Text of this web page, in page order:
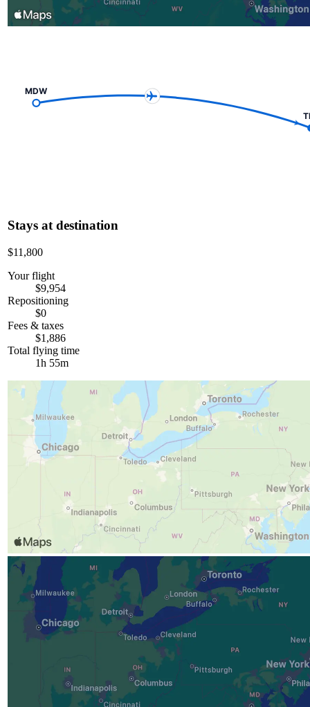
MDW
Stays at destination
$11,800
Your flight
$9,954
Repositioning
$0
Fees & taxes
$1,886
Total flying time
1h 55m